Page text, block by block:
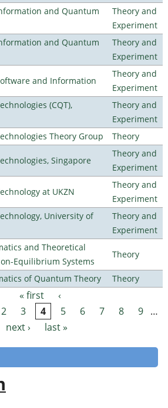
and Quantum
Theory and
Experiment
and Quantum
Theory and
Experiment
and Information
Theory and
Experiment
(CQT),
Theory and
Experiment
Theory Group
Theory
Singapore
Theory and
Experiment
at UKZN
Theory and
Experiment
University of
Theory and
Experiment
and Theoretical
Equilibrium Systems
Theory
of Quantum Theory Theory
« first
‹
2 3 4 5 6 7 8 9 …
next ›
last »